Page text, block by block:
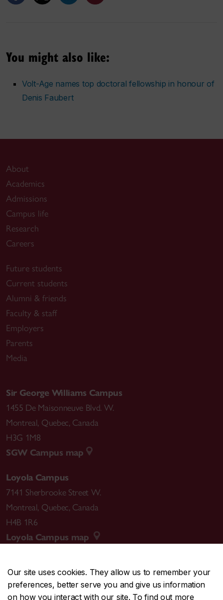
Our site uses cookies. They allow us to remember your
preferences, better serve you and give us information
on how you interact with our site. To find out more
You might also like:
Volt-Age names top doctoral fellowship in honour of
Denis Faubert
About
Academics
Admissions
Campus life
Research
Careers
Future students
Current students
Alumni & friends
Faculty & staff
Employers
Parents
Media
Sir George Williams Campus
1455 De Maisonneuve Blvd. W.
Montreal, Quebec, Canada
H3G 1M8
SGW Campus map
Loyola Campus
7141 Sherbrooke Street W.
Montreal, Quebec, Canada
H4B 1R6
Loyola Campus map
CENTRAL514-848-2424